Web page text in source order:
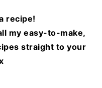
recipe!
my easy-to-make,
straight to your